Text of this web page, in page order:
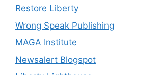
Restore Liberty
Wrong Speak Publishing
MAGA Institute
Newsalert Blogspot